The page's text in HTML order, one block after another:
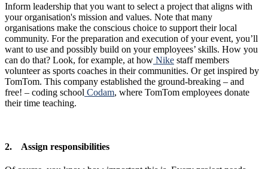
Inform leadership that you want to select a project that aligns with
your organisation's mission and values. Note that many
organisations make the conscious choice to support their local
community. For the preparation and execution of your event, you’ll
want to use and possibly build on your employees’ skills. How you
can do that? Look, for example, at how Nike staff members
volunteer as sports coaches in their communities. Or get inspired by
TomTom. This company established the ground-breaking – and
free! – coding school Codam, where TomTom employees donate
their time teaching.
2. Assign responsibilities